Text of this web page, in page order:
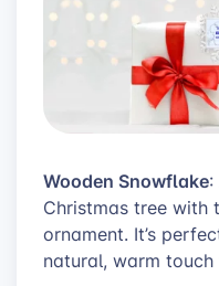
Wooden Snowflake
Christmas tree with
ornament. It’s
natural, warm